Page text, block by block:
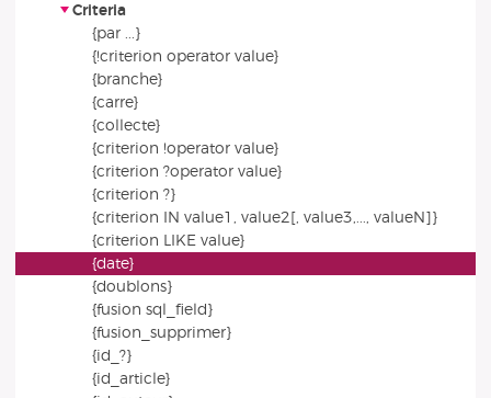
Criteria
{par ...}
{!criterion operator value}
{branche}
{carre}
{collecte}
{criterion !operator value}
{criterion ?operator value}
{criterion ?}
{criterion IN value1, value2[, value3,..., valueN]}
{criterion LIKE value}
{date}
{doublons}
{fusion sql_field}
{fusion_supprimer}
{id_?}
{id_article}